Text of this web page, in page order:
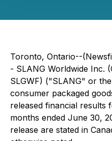
Toronto, Ontario--
- SLANG Worldwide Inc.
SLGWF) ("SLANG" or
consumer packaged
released financial results
months ended June 30,
release are stated in